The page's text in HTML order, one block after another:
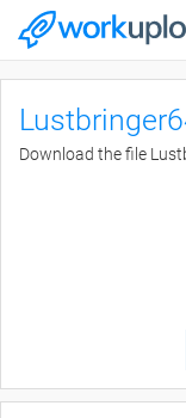
Download the file